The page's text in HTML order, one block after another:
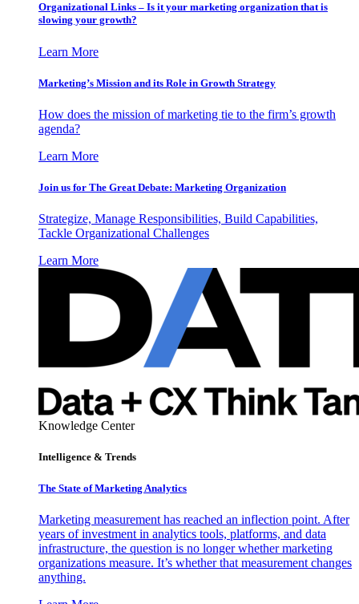
Organizational Links – Is it your marketing organization that is
slowing your growth?
Learn More
Marketing’s Mission and its Role in Growth Strategy
How does the mission of marketing tie to the firm’s growth
agenda?
Learn More
Join us for The Great Debate: Marketing Organization
Strategize, Manage Responsibilities, Build Capabilities,
Tackle Organizational Challenges
Learn More
Knowledge Center
Intelligence & Trends
The State of Marketing Analytics
Marketing measurement has reached an inflection point. After
years of investment in analytics tools, platforms, and data
infrastructure, the question is no longer whether marketing
organizations measure. It’s whether that measurement changes
anything.